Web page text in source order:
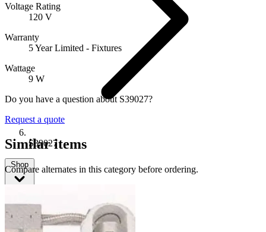
S39027
Shop
Voltage Rating
120 V
Warranty
5 Year Limited - Fixtures
Wattage
9 W
Do you have a question about S39027?
Request a quote
Similar items
Compare alternates in this category before ordering.